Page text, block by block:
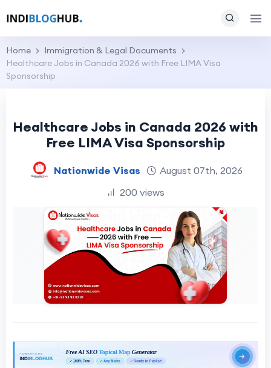
Home
Immigration & Legal Documents
Healthcare Jobs in Canada 2026 with Free LIMA Visa
Sponsorship
Healthcare Jobs in Canada 2026 with
Free LIMA Visa Sponsorship
Nationwide Visas
August 07th, 2026
200 views